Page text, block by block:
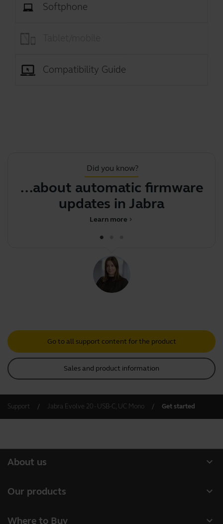
Softphone
Compatibility Guide
Did you know?
...about automatic firmware
updates in Jabra Dire
chevron_right
Learn more
Go to all support content for the product
Sales and product information
Support Jabra Evolve 20 - USB-C, UC Mono Get started
expand_more
About us
expand_more
Our products
expand_more
Where to Buy